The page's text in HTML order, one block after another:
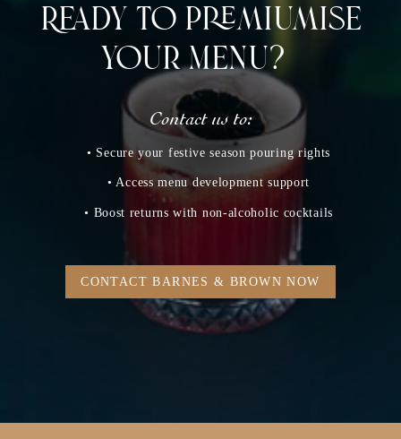
Ready to Premiumise
Your Menu?
Contact us to:
• Secure your festive season pouring rights
• Access menu development support
• Boost returns with non‑alcoholic cocktails
CONTACT BARNES & BROWN NOW